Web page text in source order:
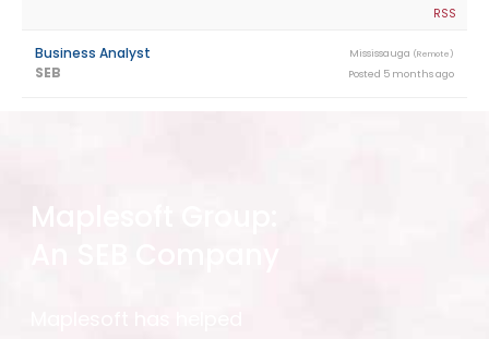
RSS
Business Analyst
SEB
Mississauga (Remote)
Posted 5 months ago
Maplesoft Group: